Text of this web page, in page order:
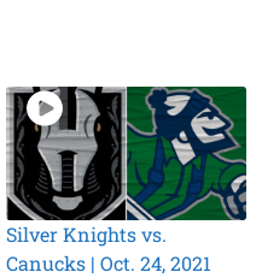
Silver Knights vs.
Canucks | Oct. 24, 2021